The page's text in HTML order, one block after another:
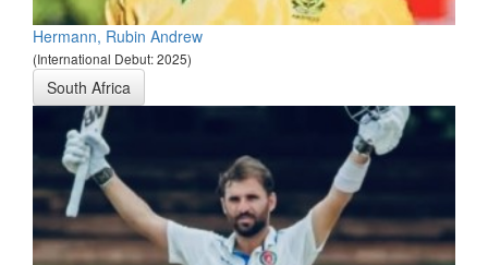
Hermann, Rubin Andrew
(International Debut: 2025)
South Africa